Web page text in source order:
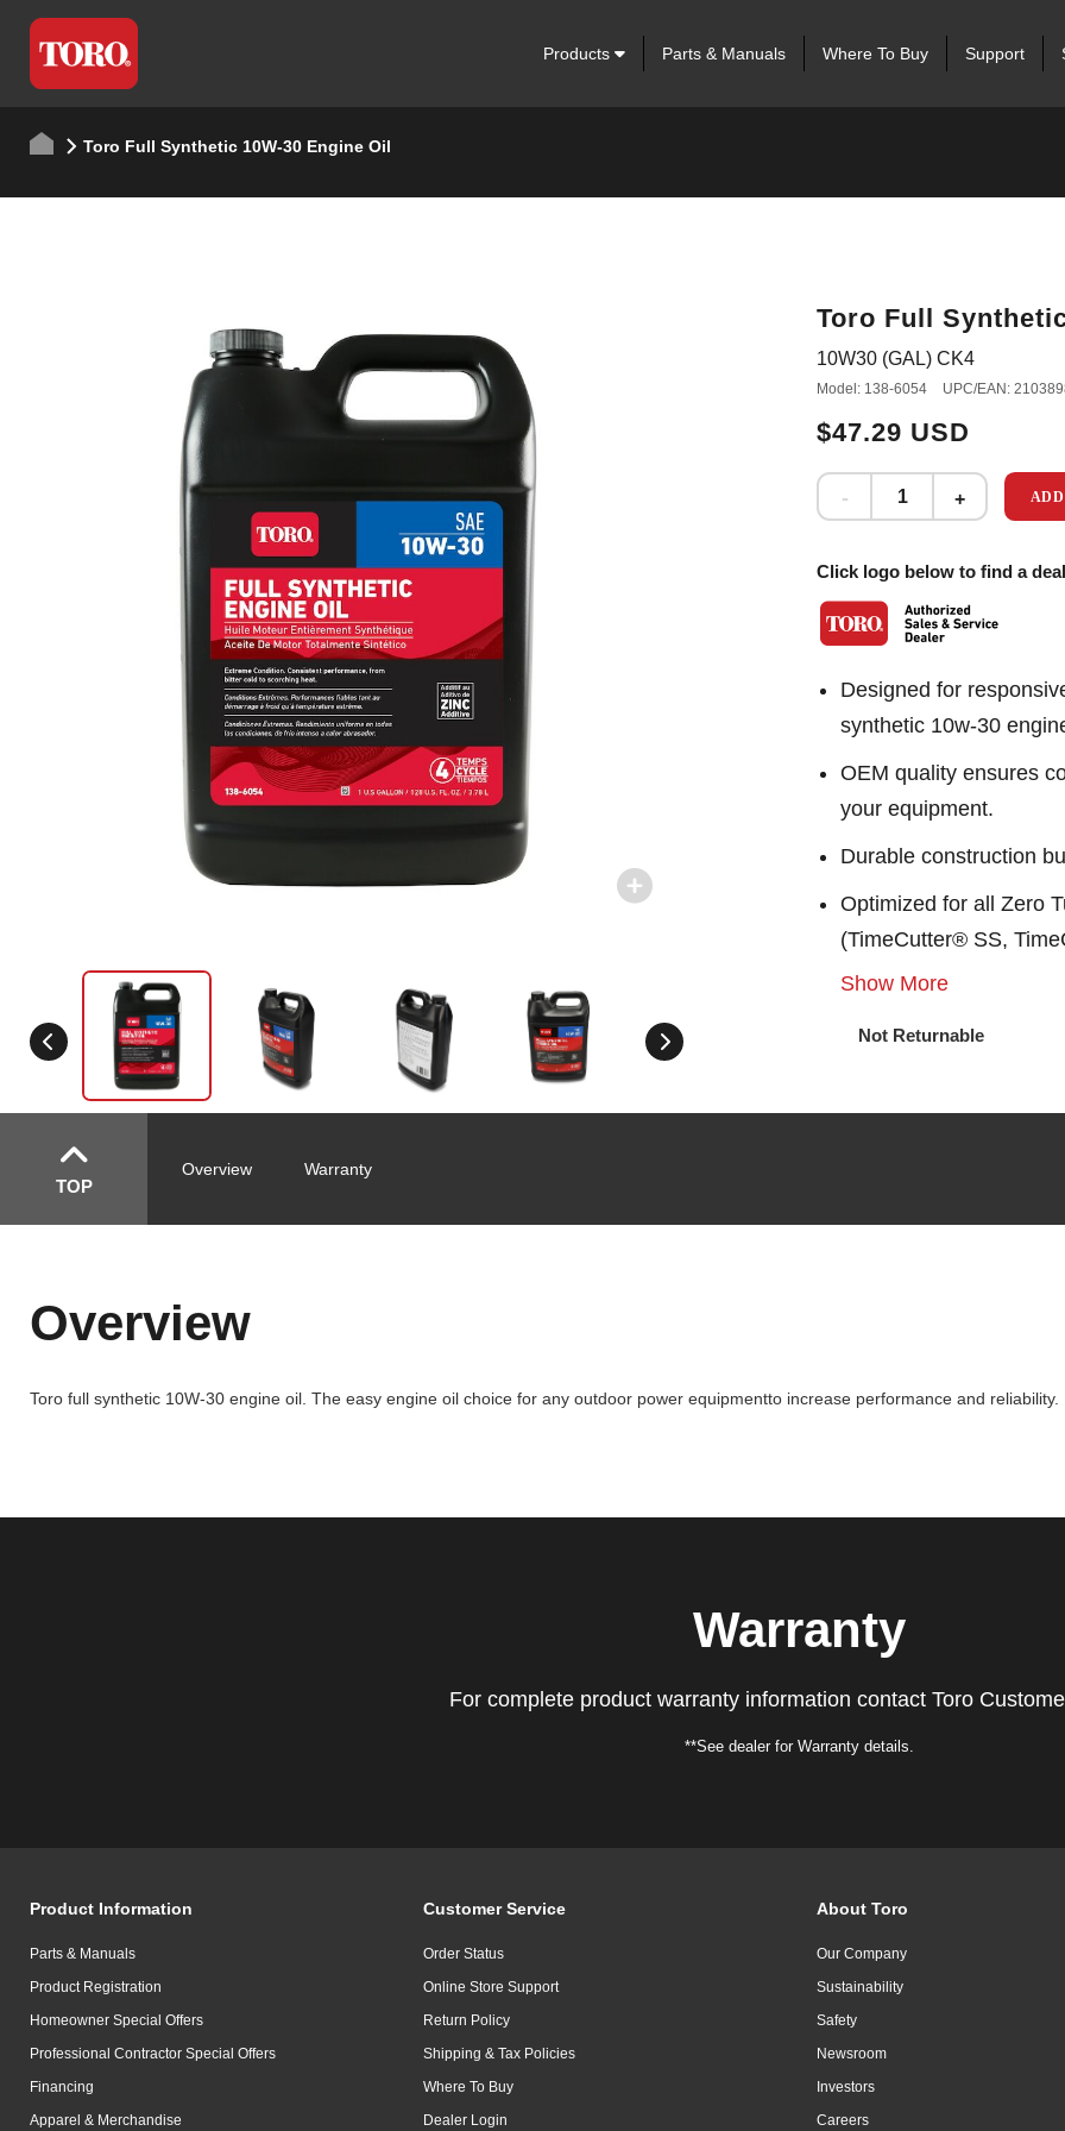
Products Parts & Manuals Where To Buy Support
Toro Full Synthetic 10W-30 Engine Oil
Toro Full
10W30 (GAL) CK4
Model: 138-6054 UPC/EAN:
$47.29 USD
Click logo below to find a
Designed for
synthetic 10w-30
OEM quality ensures
your equipment.
Durable construction
Optimized for all Zero
(TimeCutter® SS,
Show More
Not Returnable
TOP
Overview Warranty
Overview
Toro full synthetic 10W-30 engine oil. The easy engine oil choice for any outdoor power equipmentto increase performance and reliability.
Warranty
For complete product warranty information contact Toro
**See dealer for Warranty details.
Product Information
Parts & Manuals
Product Registration
Homeowner Special Offers
Professional Contractor Special Offers
Financing
Apparel & Merchandise
Customer Service
Order Status
Online Store Support
Return Policy
Shipping & Tax Policies
Where To Buy
Dealer Login
About Toro
Our Company
Sustainability
Safety
Newsroom
Investors
Careers